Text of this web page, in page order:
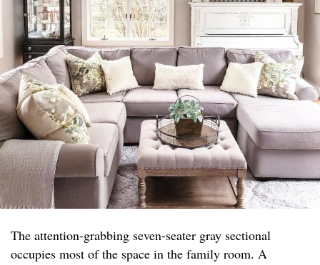
The attention-grabbing seven-seater gray sectional
occupies most of the space in the family room. A